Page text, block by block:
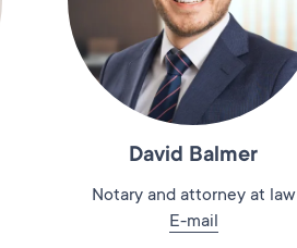
David Balmer
Notary and attorney at law
E-mail